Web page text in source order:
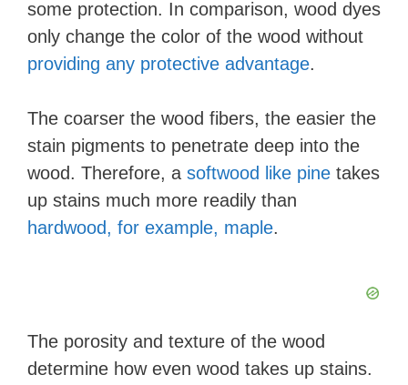
some protection. In comparison, wood dyes
only change the color of the wood without
providing any protective advantage.
The coarser the wood fibers, the easier the
stain pigments to penetrate deep into the
wood. Therefore, a softwood like pine takes
up stains much more readily than
hardwood, for example, maple.
The porosity and texture of the wood
determine how even wood takes up stains.